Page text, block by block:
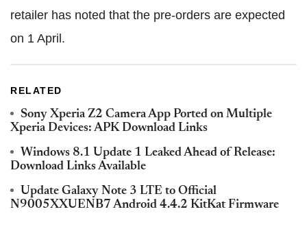
retailer has noted that the pre-orders are expected
on 1 April.
RELATED
Sony Xperia Z2 Camera App Ported on Multiple
Xperia Devices: APK Download Links
Windows 8.1 Update 1 Leaked Ahead of Release:
Download Links Available
Update Galaxy Note 3 LTE to Official
N9005XXUENB7 Android 4.4.2 KitKat Firmware